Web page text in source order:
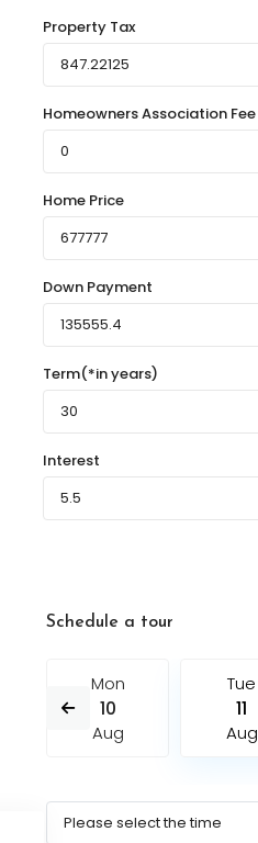
Property Tax
Homeowners Association Fee
Home Price
Down Payment
Term(*in years)
Interest
Schedule a tour
Mon
10
Aug
Tue
11
Aug